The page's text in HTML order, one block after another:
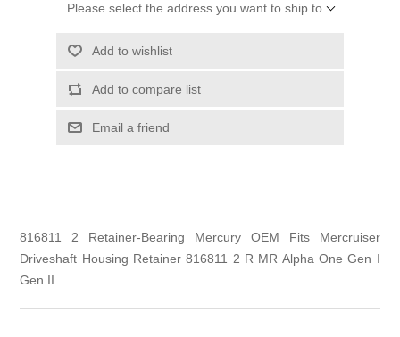
Please select the address you want to ship to
Add to wishlist
Add to compare list
Email a friend
816811 2 Retainer-Bearing Mercury OEM Fits Mercruiser
Driveshaft Housing Retainer 816811 2 R MR Alpha One Gen I
Gen II